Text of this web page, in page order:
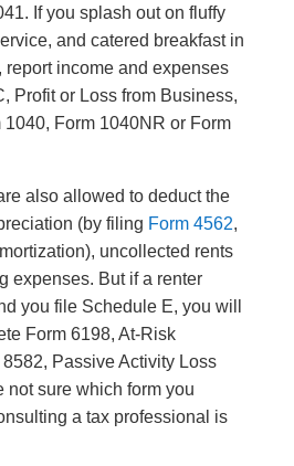
If you splash out on fluffy
and catered breakfast in
report income and expenses
Profit or Loss from Business,
Form 1040NR or Form
also allowed to deduct the
(by filing Form 4562,
uncollected rents
expenses. But if a renter
you file Schedule E, you will
Form 6198, At-Risk
Passive Activity Loss
not sure which form you
a tax professional is